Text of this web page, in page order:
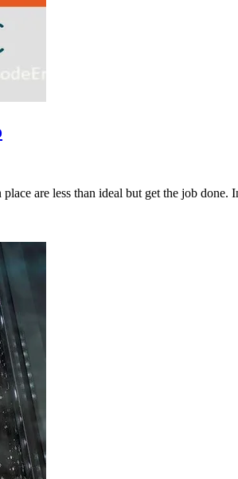
are less than ideal but get the job